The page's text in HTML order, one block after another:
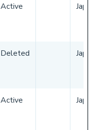
Active Japan
Deleted Japan
Active Japan